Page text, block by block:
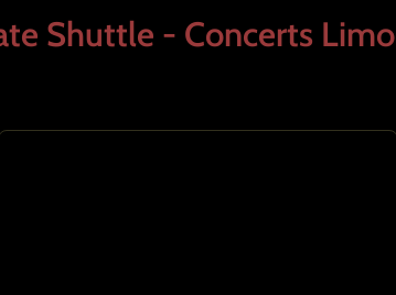
Shuttle - Concerts Limo